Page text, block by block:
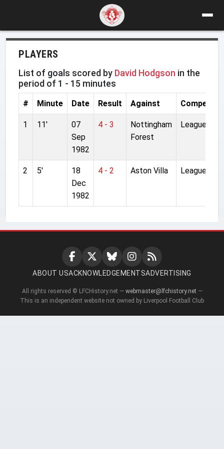
PLAYERS
List of goals scored by David Hodgson in the
period of 1 - 15 minutes
# Minute Date Result Against
1 11'
07
Sep
1982
4 - 3
Nottingham
Forest
League
2 5'
18
Dec
1982
4 - 2 Aston Villa League
ABOUT USACKNOWLEDGEMENTSADVERTISING
All rights reserved © LFCHistory.net — webmaster@lfchistory.net —
This is an independent website not owned by Liverpool Football Club